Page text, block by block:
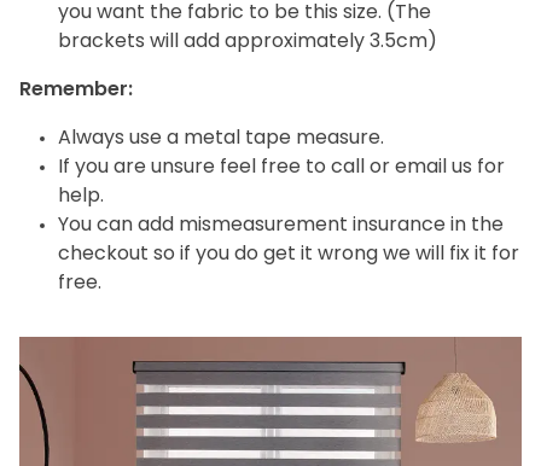
you want the fabric to be this size. (The
brackets will add approximately 3.5cm)
Remember:
Always use a metal tape measure.
If you are unsure feel free to call or email us for
help.
You can add mismeasurement insurance in the
checkout so if you do get it wrong we will fix it for
free.